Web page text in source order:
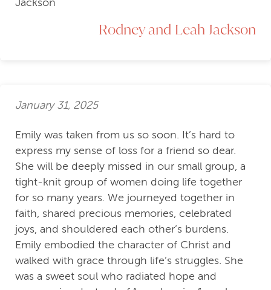
Rodney and Leah Jackson
January 31, 2025
Emily was taken from us so soon. It’s hard to
express my sense of loss for a friend so dear.
She will be deeply missed in our small group, a
tight-knit group of women doing life together
for so many years. We journeyed together in
faith, shared precious memories, celebrated
joys, and shouldered each other’s burdens.
Emily embodied the character of Christ and
walked with grace through life’s struggles. She
was a sweet soul who radiated hope and